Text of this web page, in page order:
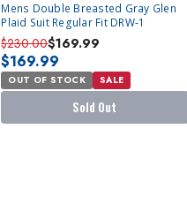
SOLD OUT
Mens Double Breasted Gray Glen
Plaid Suit Regular Fit DRW-1
$230.00$169.99
$169.99
OUT OF STOCK SALE
Sold Out